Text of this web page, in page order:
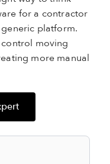
for a contractor
platform.
control moving
more manual